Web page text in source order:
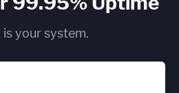
your system.